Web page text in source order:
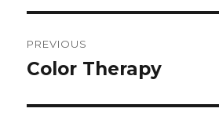
navigation
PREVIOUS
Previous
Color Therapy